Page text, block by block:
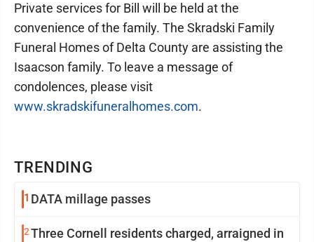
TRENDING
1 DATA millage passes
2Three Cornell residents charged, arraigned in
Private services for Bill will be held at the
convenience of the family. The Skradski Family
Funeral Homes of Delta County are assisting the
Isaacson family. To leave a message of
condolences, please visit
www.skradskifuneralhomes.com.